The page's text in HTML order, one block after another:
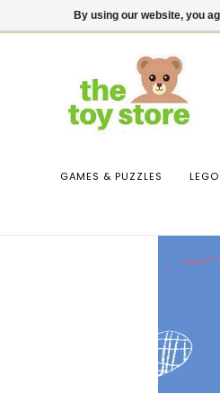
$ USD Contact us
GAMES & PUZZLES LEGO
By using our website, you